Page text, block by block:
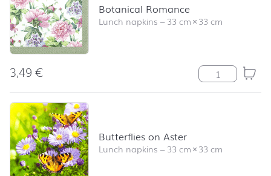
Botanical Romance
Lunch napkins –33 cm×33 cm
3,49€ Botanical
Butterflies on Aster
Lunch napkins –33 cm×33 cm